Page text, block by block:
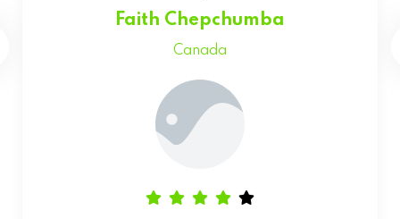
Daniel Kipruto
UK